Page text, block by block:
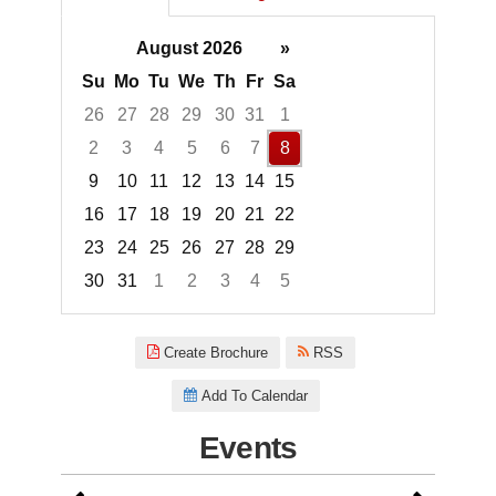
August 2026
»
Su
Mo Tu We Th Fr Sa
26
27 28 29 30 31
1
2
3 4 5 6 7
8
9
10 11 12 13 14 15
16
17 18 19 20 21
22
23
24 25 26 27 28 29
30
31 1 2 3 4
5
Create Brochure RSS
Add To Calendar
Events